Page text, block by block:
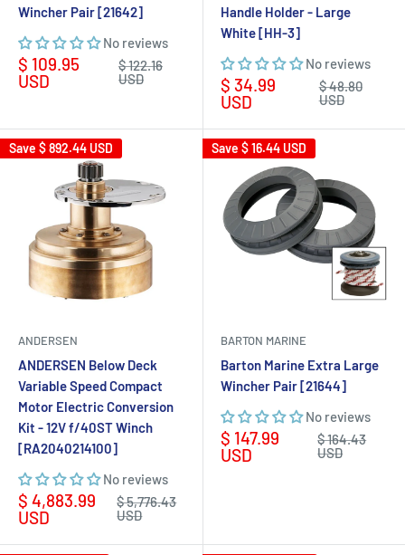
Wincher Pair [21642]
No reviews
Sale
price
$ 109.95
USD
Regular
price
$ 122.16
USD
Handle Holder - Large
White [HH-3]
No reviews
Sale
price
$ 34.99
USD
Regular
price
$ 48.80
USD
Save $ 892.44 USD
ANDERSEN
ANDERSEN Below Deck
Variable Speed Compact
Motor Electric Conversion
Kit - 12V f/40ST Winch
[RA2040214100]
No reviews
Sale
price
$ 4,883.99
USD
Regular
price
$ 5,776.43
USD
Save $ 16.44 USD
BARTON MARINE
Barton Marine Extra Large
Wincher Pair [21644]
No reviews
Sale
price
$ 147.99
USD
Regular
price
$ 164.43
USD